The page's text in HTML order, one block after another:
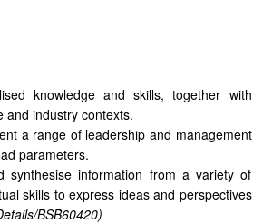
knowledge and skills, together with
and industry contexts.
a range of leadership and management
parameters.
synthesise information from a variety of
skills to express ideas and perspectives
BSB60420)